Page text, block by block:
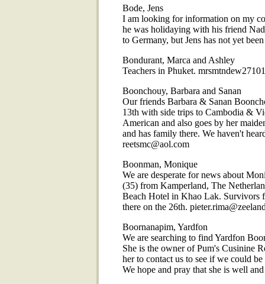
Bode, Jens
I am looking for information on my
he was holidaying with his friend
to Germany, but Jens has not yet
Bondurant, Marca and Ashley
Teachers in Phuket.
Boonchouy, Barbara and Sanan
Our friends Barbara & Sanan
13th with side trips to Cambodia &
American and also goes by her
and has family there. We haven't
reetsmc@aol.com
Boonman, Monique
We are desperate for news about
(35) from Kamperland, The
Beach Hotel in Khao Lak. Survivors
there on the 26th.
Boornanapim, Yardfon
We are searching to find Yardfon
She is the owner of Pum's Cusinine
her to contact us to see if we could
We hope and pray that she is well